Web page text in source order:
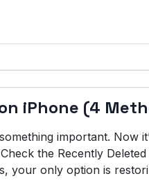
iPhone (4
important. Now
the Recently
your only option is